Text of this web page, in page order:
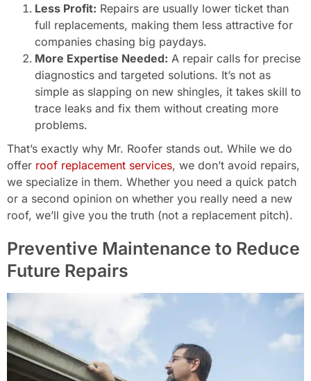
Less Profit: Repairs are usually lower ticket than
full replacements, making them less attractive for
companies chasing big paydays.
More Expertise Needed: A repair calls for precise
diagnostics and targeted solutions. It’s not as
simple as slapping on new shingles, it takes skill to
trace leaks and fix them without creating more
problems.
That’s exactly why Mr. Roofer stands out. While we do
offer roof replacement services, we don’t avoid repairs,
we specialize in them. Whether you need a quick patch
or a second opinion on whether you really need a new
roof, we’ll give you the truth (not a replacement pitch).
Preventive Maintenance to Reduce
Future Repairs